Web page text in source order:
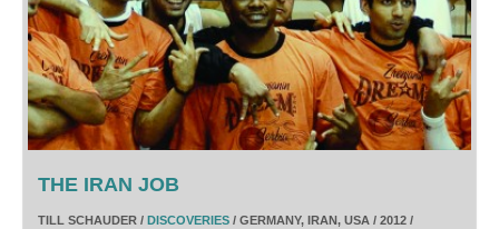
THE IRAN JOB
TILL SCHAUDER / DISCOVERIES / GERMANY, IRAN, USA / 2012 /